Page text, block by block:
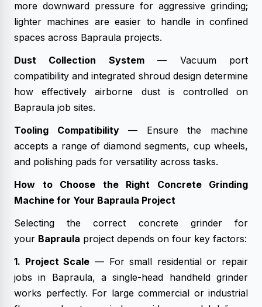
more downward pressure for aggressive grinding;
lighter machines are easier to handle in confined
spaces across Bapraula projects.
Dust Collection System— Vacuum port
compatibility and integrated shroud design determine
how effectively airborne dust is controlled on
Bapraula job sites.
Tooling Compatibility— Ensure the machine
accepts a range of diamond segments, cup wheels,
and polishing pads for versatility across tasks.
How to Choose the Right Concrete Grinding
Machine for Your Bapraula Project
Selecting the correct concrete grinder for
your Bapraula project depends on four key factors:
1. Project Scale — For small residential or repair
jobs in Bapraula, a single-head handheld grinder
works perfectly. For large commercial or industrial